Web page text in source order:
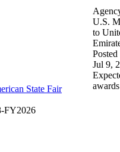
State Fair
FY2026
U.S.
to
Posted
Jul 9,
awards